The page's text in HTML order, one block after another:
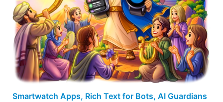
Smartwatch Apps, Rich Text for Bots, AI Guardians